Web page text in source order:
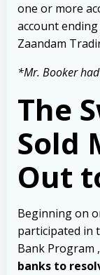
one or more
account
Zaandam
*Mr. Booker
The
Sold
Out
Beginning on
participated in
Bank Program ,
banks to